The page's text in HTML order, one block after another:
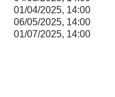
01/04/2025, 14:00
06/05/2025, 14:00
01/07/2025, 14:00